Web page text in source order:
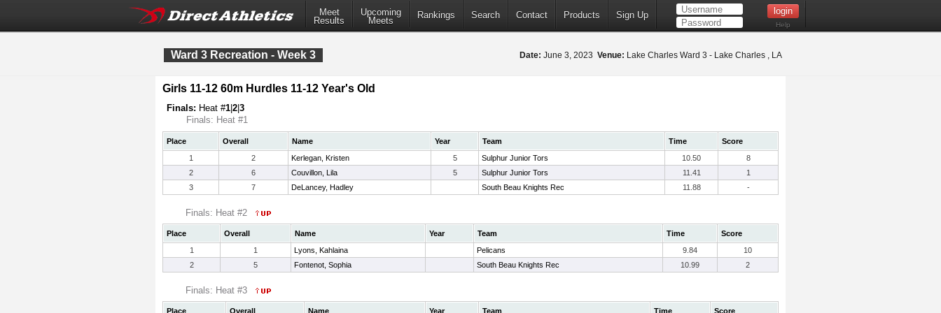
Meet
Results
Upcoming
Meets
Rankings Search Contact Products Sign Up
Help
Ward 3 Recreation - Week 3 Date: June 3, 2023 Venue: Lake Charles Ward 3 - Lake Charles , LA
Girls 11-12 60m Hurdles 11-12 Year's Old
Finals: Heat #1 2 3
Finals: Heat #1
Place Overall Name Year Team Time
Score
1
2 Kerlegan, Kristen 5 Sulphur Junior Tors 10.50
8
2
6 Couvillon, Lila 5 Sulphur Junior Tors 11.41
1
3
7 DeLancey, Hadley South Beau Knights Rec 11.88 -
Finals: Heat #2
Place Overall Name Year Team Time
Score
1
1 Lyons, Kahlaina Pelicans 9.84
10
2
5 Fontenot, Sophia South Beau Knights Rec 10.99 2
Finals: Heat #3
Place Overall Name Year Team Time
Score